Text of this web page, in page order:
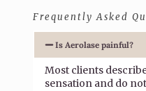
Frequently Asked
Is Aerolase painful?
Most clients
sensation and do